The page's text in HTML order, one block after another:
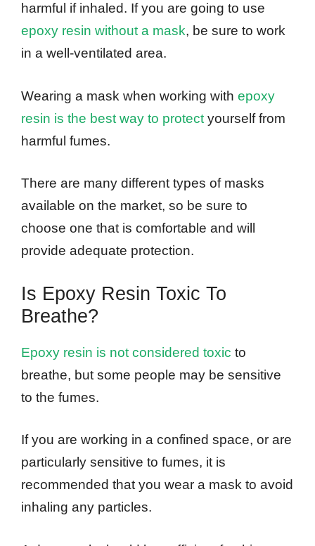
harmful if inhaled. If you are going to use
epoxy resin without a mask, be sure to work
in a well-ventilated area.
Wearing a mask when working with epoxy
resin is the best way to protect yourself from
harmful fumes.
There are many different types of masks
available on the market, so be sure to
choose one that is comfortable and will
provide adequate protection.
Is Epoxy Resin Toxic To
Breathe?
Epoxy resin is not considered toxic to
breathe, but some people may be sensitive
to the fumes.
If you are working in a confined space, or are
particularly sensitive to fumes, it is
recommended that you wear a mask to avoid
inhaling any particles.